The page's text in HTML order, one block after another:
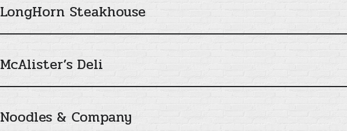
LongHorn Steakhouse
McAlister’s Deli
Noodles & Company